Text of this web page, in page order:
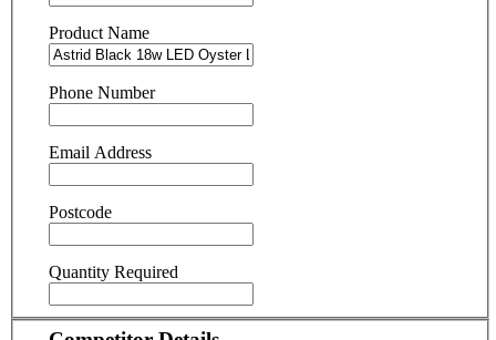
Product Name
Phone Number
Email Address
Postcode
Quantity Required